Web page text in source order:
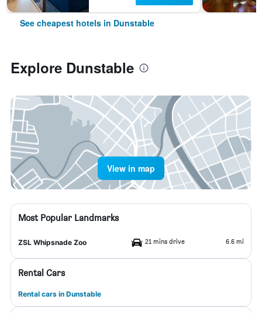
See cheapest hotels in Dunstable
Explore Dunstable
View in map
Most Popular Landmarks
ZSL Whipsnade Zoo 21 mins drive 6.6 mi
Rental Cars
Rental cars in Dunstable